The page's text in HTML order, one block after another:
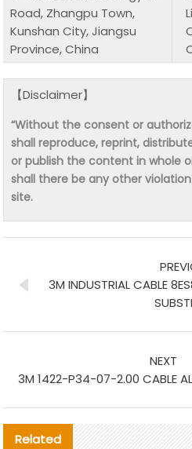
Road, Zhangpu Town,
Kunshan City, Jiangsu
Province, China
【Disclaimer】
“Without the consent or
shall reproduce, reprint,
or publish the content in whole
shall there be any other
site.
3M INDUSTRIAL CABLE
NEXT
3M 1422-P34-07-2.00 CABLE
Related